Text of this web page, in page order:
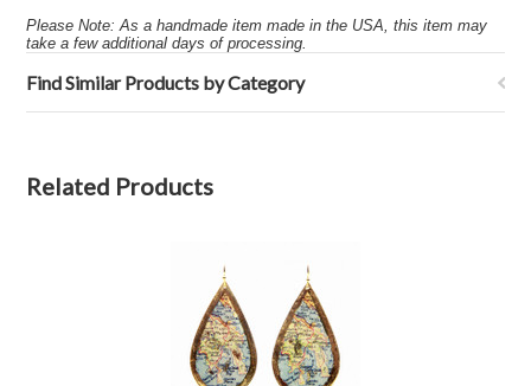
Please Note: As a handmade item made in the USA, this item may
take a few additional days of processing.
Find Similar Products by Category
Related Products